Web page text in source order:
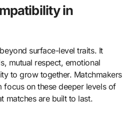
in
surface-level traits. It
mutual respect, emotional
to grow together. Matchmakers
focus on these deeper levels of
matches are built to last.